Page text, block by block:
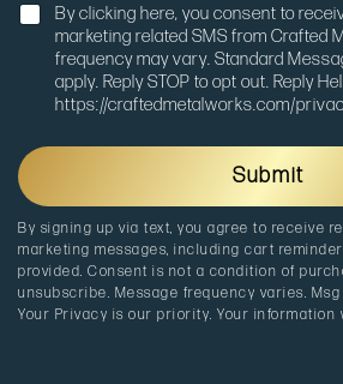
_
e
u
t
m
_
m
e
d
N
c
a
t
i
o
n
By clicking here, you consent to
marketing related SMS from Crafted
frequency may vary. Standard
apply. Reply STOP to opt out. Reply
https://craftedmetalworks.com/
Submit
By signing up via text, you agree to receive
marketing messages, including cart
provided. Consent is not a condition of
unsubscribe. Message frequency varies.
Your Privacy is our priority. Your information